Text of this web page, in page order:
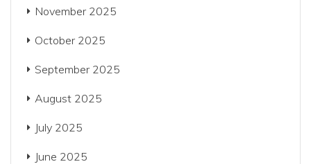
November 2025
October 2025
September 2025
August 2025
July 2025
June 2025